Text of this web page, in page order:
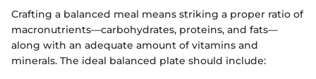
Crafting a balanced meal means striking a proper ratio of
macronutrients—carbohydrates, proteins, and fats—
along with an adequate amount of vitamins and
minerals. The ideal balanced plate should include: